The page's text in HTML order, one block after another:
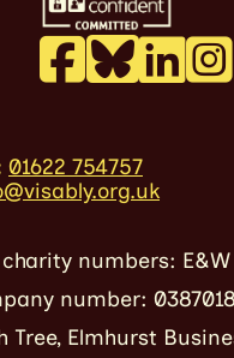
01622 754757
numbers: E&W
number:
Tree, Elmhurst